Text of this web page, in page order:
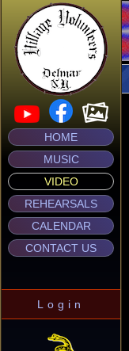
HOME
MUSIC
VIDEO
REHEARSALS
CALENDAR
CONTACT US
Login